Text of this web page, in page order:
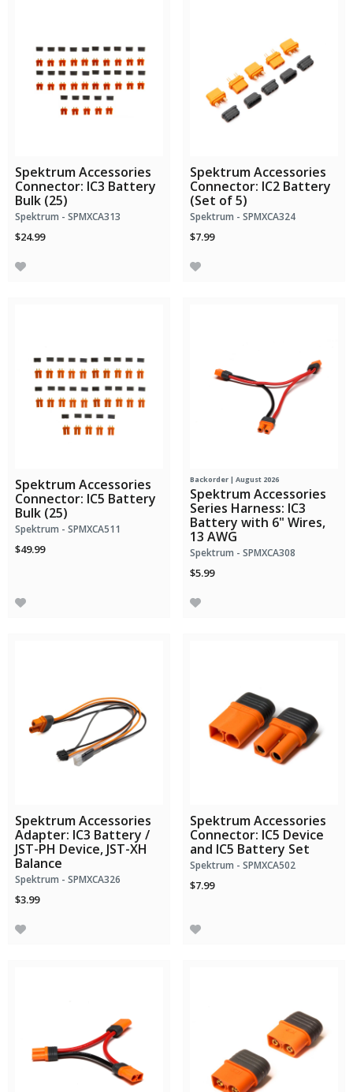
Spektrum Accessories
Connector: IC3 Battery
Bulk (25)
Spektrum - SPMXCA313
$24.99
Spektrum Accessories
Connector: IC2 Battery
(Set of 5)
Spektrum - SPMXCA324
$7.99
Spektrum Accessories
Connector: IC5 Battery
Bulk (25)
Spektrum - SPMXCA511
$49.99
Backorder | August 2026
Spektrum Accessories
Series Harness: IC3
Battery with 6" Wires,
13 AWG
Spektrum - SPMXCA308
$5.99
Spektrum Accessories
Adapter: IC3 Battery /
JST-PH Device, JST-XH
Balance
Spektrum - SPMXCA326
$3.99
Spektrum Accessories
Connector: IC5 Device
and IC5 Battery Set
Spektrum - SPMXCA502
$7.99